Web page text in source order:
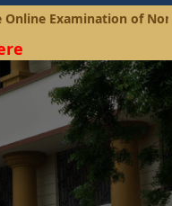
Examination of Non-